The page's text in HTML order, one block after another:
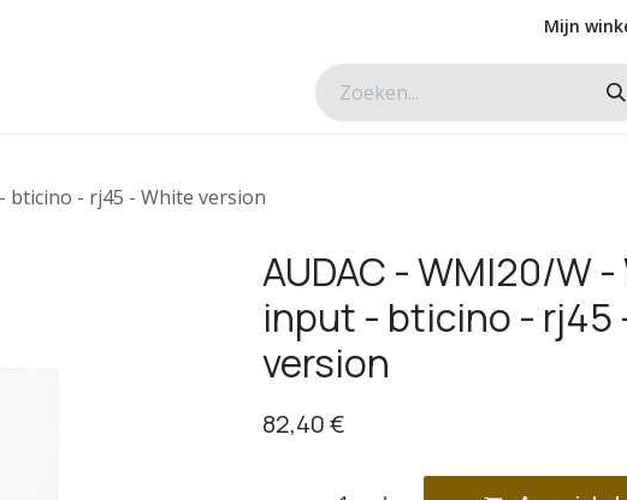
Mijn
bticino - rj45 - White version
AUDAC - WMI20/W
input - bticino - rj45
version
82,40€